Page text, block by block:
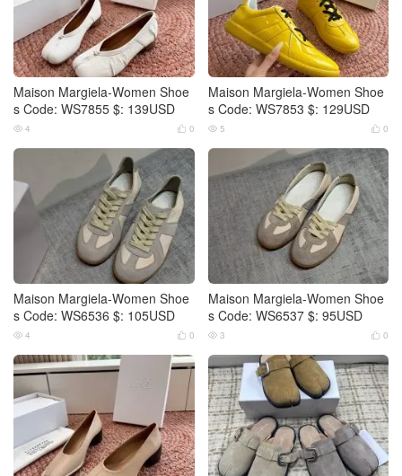
Maison Margiela-Women Shoe
s Code: WS7855 $: 139USD
 0
 4
Maison Margiela-Women Shoe
s Code: WS7853 $: 129USD
 0
 5
Maison Margiela-Women Shoe
s Code: WS6536 $: 105USD
 0
 4
Maison Margiela-Women Shoe
s Code: WS6537 $: 95USD
 0
 3